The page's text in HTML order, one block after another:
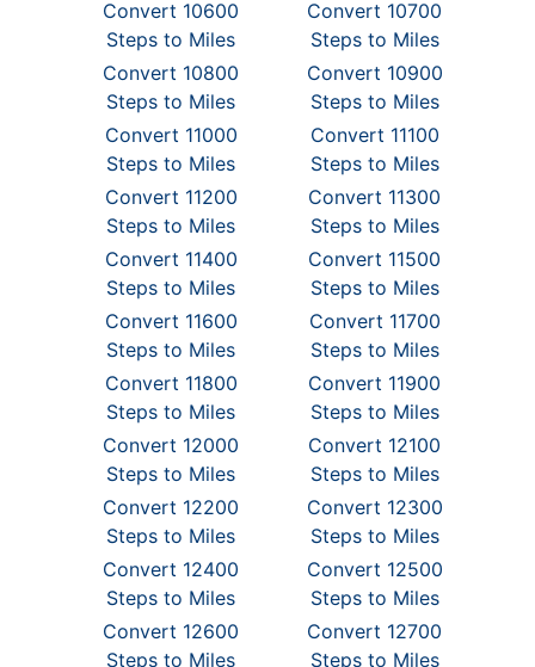
Convert 10600
Steps to Miles
Convert 10700
Steps to Miles
Convert 10800
Steps to Miles
Convert 10900
Steps to Miles
Convert 11000
Steps to Miles
Convert 11100
Steps to Miles
Convert 11200
Steps to Miles
Convert 11300
Steps to Miles
Convert 11400
Steps to Miles
Convert 11500
Steps to Miles
Convert 11600
Steps to Miles
Convert 11700
Steps to Miles
Convert 11800
Steps to Miles
Convert 11900
Steps to Miles
Convert 12000
Steps to Miles
Convert 12100
Steps to Miles
Convert 12200
Steps to Miles
Convert 12300
Steps to Miles
Convert 12400
Steps to Miles
Convert 12500
Steps to Miles
Convert 12600
Steps to Miles
Convert 12700
Steps to Miles